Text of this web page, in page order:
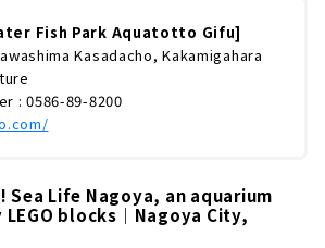
す。今回は淡水魚が詳しくない方で
中楽しめる「アクア・トト」の魅力を
していきます！ (adsbygoogle =
|| ).push({});アクア・
あるのは、岐阜県各務原市川島笠田町。
らは、車で約50分ほどの場所に...
Fish Park Aquatotto Gifu]
Kasadacho, Kakamigahara
: 0586-89-8200
Sea Life Nagoya, an aquarium
blocks｜Nagoya City,